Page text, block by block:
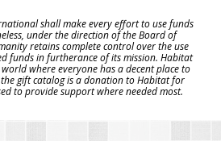
shall make every effort to use funds
under the direction of the Board of
retains complete control over the use
funds in furtherance of its mission. Habitat
where everyone has a decent place to
gift catalog is a donation to Habitat for
to provide support where needed most.